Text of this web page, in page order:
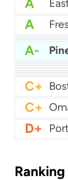
A
A-
A-
A-
B+
B+
B+
C+
C+
D+